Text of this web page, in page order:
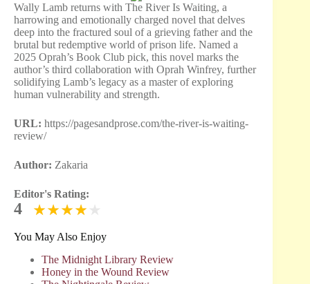
Wally Lamb returns with The River Is Waiting, a
harrowing and emotionally charged novel that delves
deep into the fractured soul of a grieving father and the
brutal but redemptive world of prison life. Named a
2025 Oprah’s Book Club pick, this novel marks the
author’s third collaboration with Oprah Winfrey, further
solidifying Lamb’s legacy as a master of exploring
human vulnerability and strength.
URL: https://pagesandprose.com/the-river-is-waiting-
review/
Author: Zakaria
Editor's Rating:
4
You May Also Enjoy
The Midnight Library Review
Honey in the Wound Review